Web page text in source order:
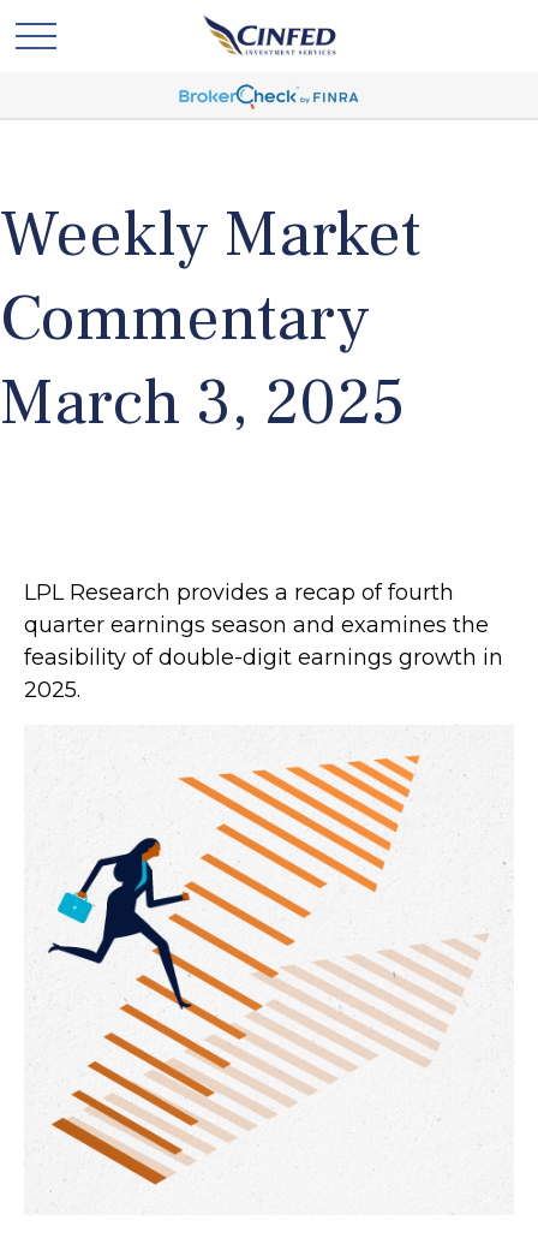
Weekly Market
Commentary
March 3, 2025
LPL Research provides a recap of fourth
quarter earnings season and examines the
feasibility of double-digit earnings growth in
2025.